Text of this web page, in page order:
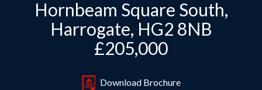
Hornbeam Square South,
Harrogate, HG2 8NB
£205,000
Download Brochure